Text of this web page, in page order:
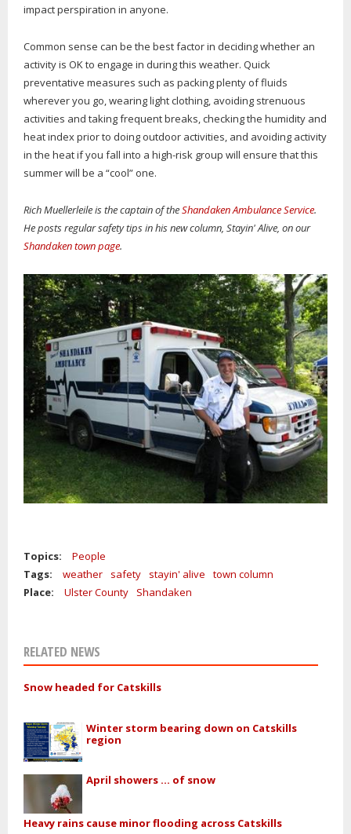
impact perspiration in anyone.
Common sense can be the best factor in deciding whether an
activity is OK to engage in during this weather. Quick
preventative measures such as packing plenty of fluids
wherever you go, wearing light clothing, avoiding strenuous
activities and taking frequent breaks, checking the humidity and
heat index prior to doing outdoor activities, and avoiding activity
in the heat if you fall into a high-risk group will ensure that this
summer will be a “cool” one.
Rich Muellerleile is the captain of theShandaken Ambulance Service.
He posts regular safety tips in his new column, Stayin' Alive, on our
Shandaken town page.
Topics:
People
Tags:
weather safety stayin' alive
town column
Place:
Ulster County Shandaken
RELATED NEWS
Snow headed for Catskills
Winter storm bearing down on Catskills
region
April showers ... of snow
Heavy rains cause minor flooding across Catskills